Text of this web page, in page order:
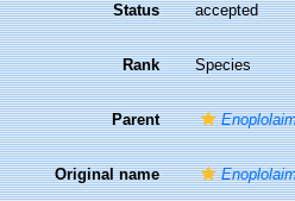
Status accepted
Rank Species
Parent
Original name